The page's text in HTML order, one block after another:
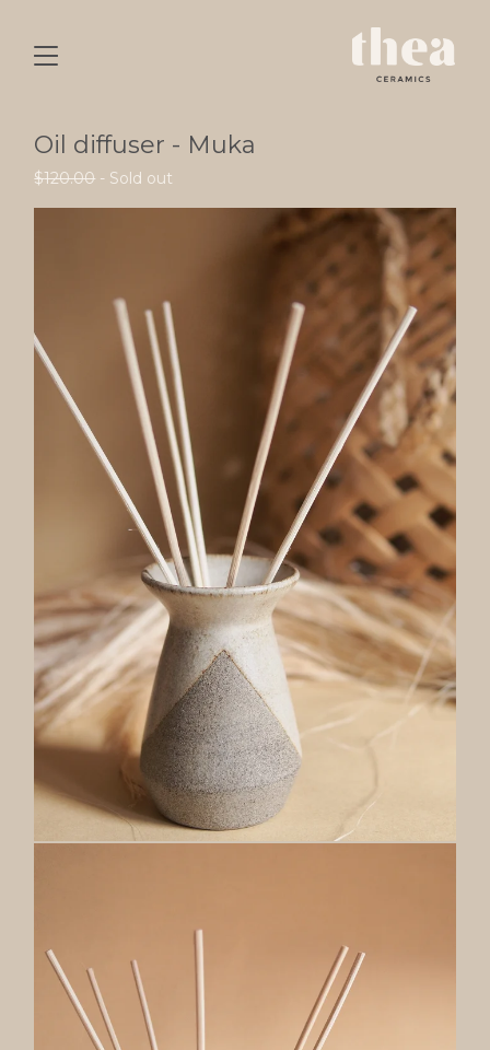
Oil diffuser - Muka
$120.00 - Sold out